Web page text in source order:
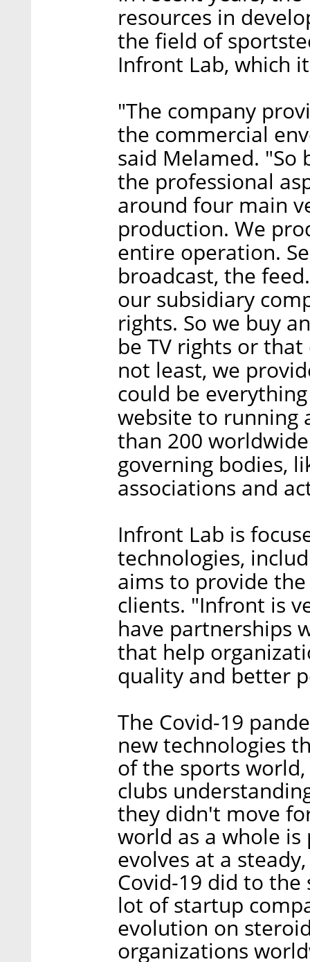
resources in
the field of
Infront Lab, which
"The company
the commercial
said Melamed. "So
the professional
around four main
production. We
entire operation.
broadcast, the
our subsidiary
rights. So we buy
be TV rights or
not least, we
could be
website to running
than 200
governing bodies,
associations and
Infront Lab is
technologies,
aims to provide
clients. "Infront is
have partnerships
that help
quality and better
The Covid-19
new technologies
of the sports
clubs
they didn't move
world as a whole
evolves at a
Covid-19 did to
lot of startup
evolution on
organizations